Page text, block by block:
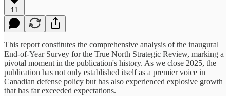
11
This report constitutes the comprehensive analysis of the inaugural
End-of-Year Survey for the True North Strategic Review, marking a
pivotal moment in the publication's history. As we close 2025, the
publication has not only established itself as a premier voice in
Canadian defense policy but has also experienced explosive growth
that has far exceeded expectations.